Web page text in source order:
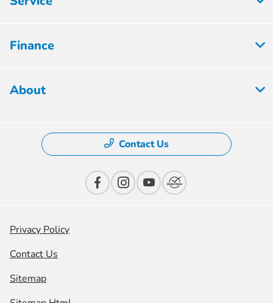
Finance
About
Contact Us
Privacy Policy
Contact Us
Sitemap